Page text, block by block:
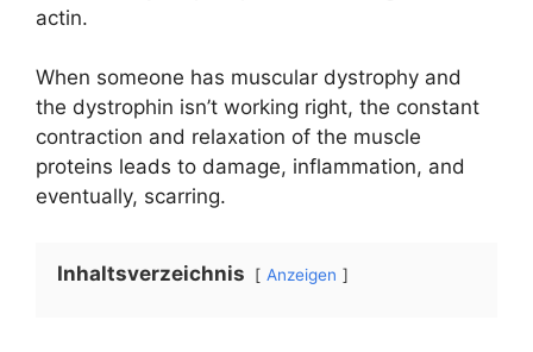
actin.
When someone has muscular dystrophy and
the dystrophin isn’t working right, the constant
contraction and relaxation of the muscle
proteins leads to damage, inflammation, and
eventually, scarring.
Inhaltsverzeichnis Anzeigen